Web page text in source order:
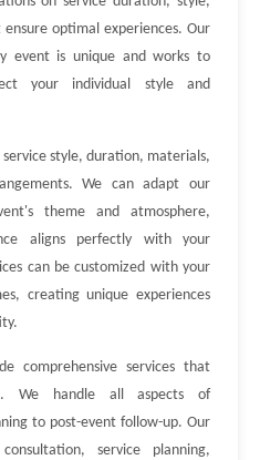
optimal experiences. Our
event is unique and works to
your individual style and
style, duration, materials,
We can adapt our
theme and atmosphere,
aligns perfectly with your
can be customized with your
creating unique experiences
comprehensive services that
We handle all aspects of
to post-event follow-up. Our
service planning,